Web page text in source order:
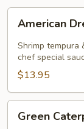
American
Dream
American
Shrimp tempura
chef special
$13.95
Green
Caterpillar
Green